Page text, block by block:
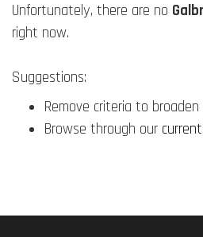
Unfortunately, there are no
right now.
Suggestions:
Remove criteria to
Browse through our